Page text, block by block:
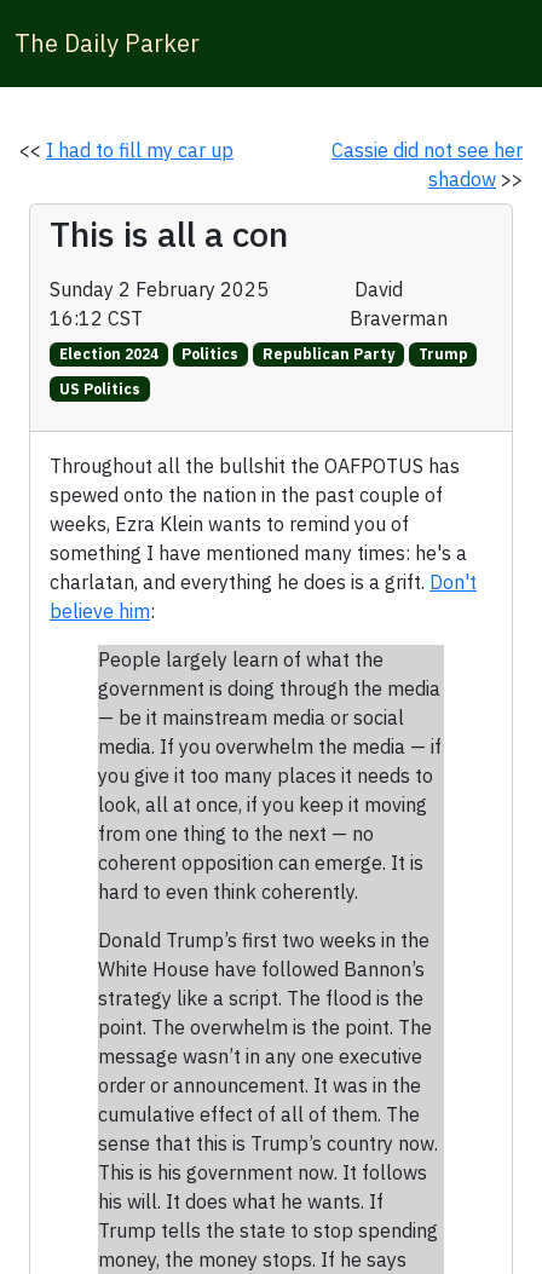
The Daily Parker
<< I had to fill my car up
Cassie did not see her
shadow >>
This is all a con
Sunday 2 February 2025
16:12 CST
David
Braverman
Election 2024 Politics Republican Party
Trump
US Politics
Throughout all the bullshit the OAFPOTUS has
spewed onto the nation in the past couple of
weeks, Ezra Klein wants to remind you of
something I have mentioned many times: he's a
charlatan, and everything he does is a grift. Don't
believe him:
People largely learn of what the
government is doing through the media
— be it mainstream media or social
media. If you overwhelm the media — if
you give it too many places it needs to
look, all at once, if you keep it moving
from one thing to the next — no
coherent opposition can emerge. It is
hard to even think coherently.
Donald Trump’s first two weeks in the
White House have followed Bannon’s
strategy like a script. The flood is the
point. The overwhelm is the point. The
message wasn’t in any one executive
order or announcement. It was in the
cumulative effect of all of them. The
sense that this is Trump’s country now.
This is his government now. It follows
his will. It does what he wants. If
Trump tells the state to stop spending
money, the money stops. If he says